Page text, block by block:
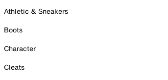
Athletic & Sneakers
Boots
Character
Cleats